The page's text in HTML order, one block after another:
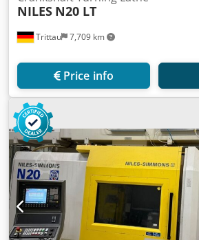
Trittau 7,709 km
NILES N20 LT
Price info